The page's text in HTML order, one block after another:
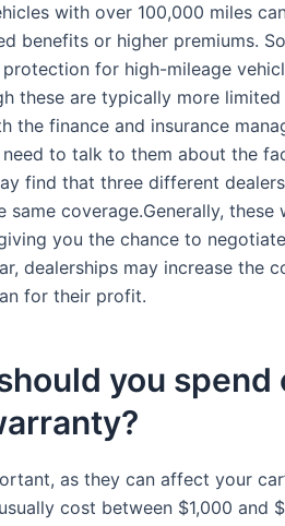
with over 100,000 miles
benefits or higher premiums.
for high-mileage
these are typically more
the finance and insurance
to talk to them about the
find that three different
coverage.Generally, these
you the chance to
dealerships may increase the
for their profit.
you spend
as they can affect your
cost between $1,000 and